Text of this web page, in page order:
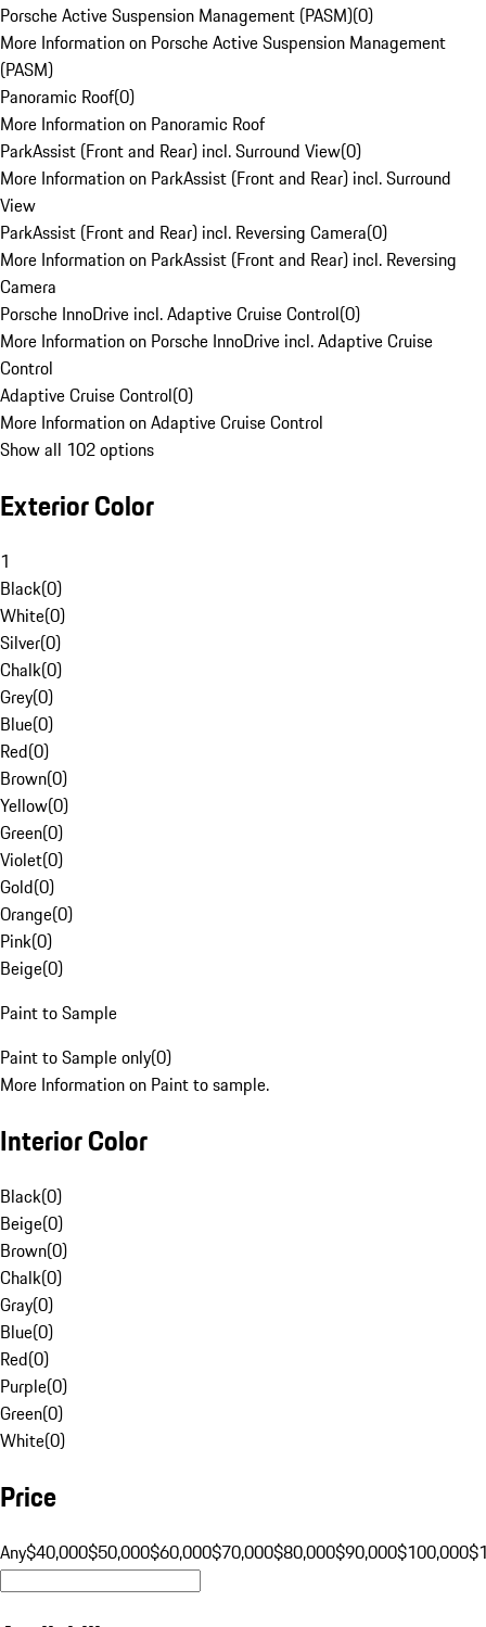
Porsche Active Suspension Management (PASM)(0)
More Information on Porsche Active Suspension Management
(PASM)
Panoramic Roof(0)
More Information on Panoramic Roof
ParkAssist (Front and Rear) incl. Surround View(0)
More Information on ParkAssist (Front and Rear) incl. Surround
View
ParkAssist (Front and Rear) incl. Reversing Camera(0)
More Information on ParkAssist (Front and Rear) incl. Reversing
Camera
Porsche InnoDrive incl. Adaptive Cruise Control(0)
More Information on Porsche InnoDrive incl. Adaptive Cruise
Control
Adaptive Cruise Control(0)
More Information on Adaptive Cruise Control
Show all 102 options
Exterior Color
1
Black(0)
White(0)
Silver(0)
Chalk(0)
Grey(0)
Blue(0)
Red(0)
Brown(0)
Yellow(0)
Green(0)
Violet(0)
Gold(0)
Orange(0)
Pink(0)
Beige(0)
Paint to Sample
Paint to Sample only(0)
More Information on Paint to sample.
Interior Color
Black(0)
Beige(0)
Brown(0)
Chalk(0)
Gray(0)
Blue(0)
Red(0)
Purple(0)
Green(0)
White(0)
Price
Any$40,000$50,000$60,000$70,000$80,000$90,000$100,000